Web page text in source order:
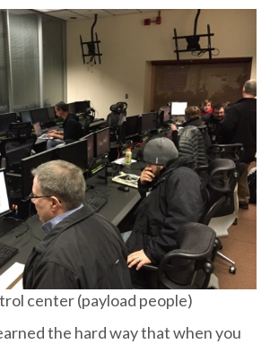
center (payload people)
the hard way that when you